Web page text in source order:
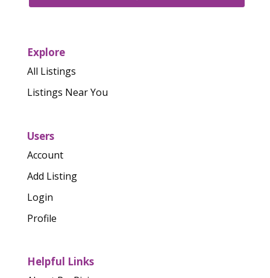
Explore
All Listings
Listings Near You
Users
Account
Add Listing
Login
Profile
Helpful Links